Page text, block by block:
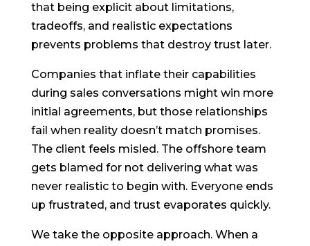
that being explicit about limitations,
tradeoffs, and realistic expectations
prevents problems that destroy trust later.
Companies that inflate their capabilities
during sales conversations might win more
initial agreements, but those relationships
fail when reality doesn’t match promises.
The client feels misled. The offshore team
gets blamed for not delivering what was
never realistic to begin with. Everyone ends
up frustrated, and trust evaporates quickly.
We take the opposite approach. When a